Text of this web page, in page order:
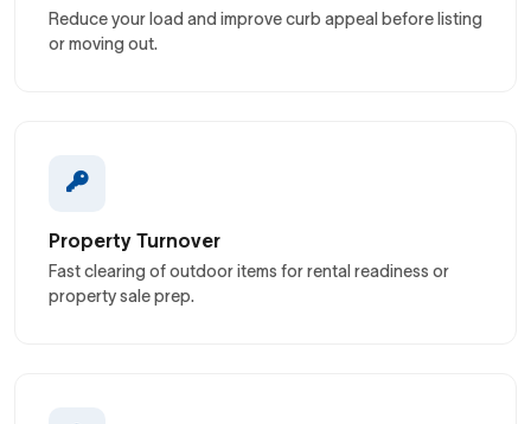
Reduce your load and improve curb appeal before listing
or moving out.
Property Turnover
Fast clearing of outdoor items for rental readiness or
property sale prep.